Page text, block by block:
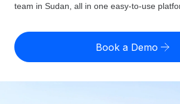
Expand globally with zero entity cost
Country Explorer
US State Explorer
Compare Remote
Misclassification risk calculator
Check employee misclassification risk
Pricing
English (United States)
team in Sudan, all in one easy-to-use
Book a Demo